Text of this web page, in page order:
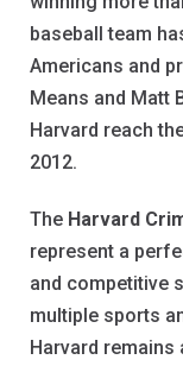
baseball team
Americans and
Means and Matt
Harvard reach
2012.
The Harvard
represent a
and competitive
multiple sports
Harvard remains